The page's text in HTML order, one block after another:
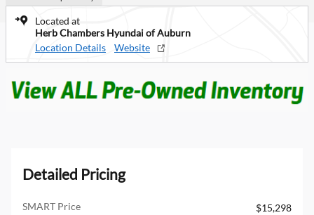
Located at
Herb Chambers Hyundai of Auburn
Location Details
Website
Detailed Pricing
SMART Price
$15,298